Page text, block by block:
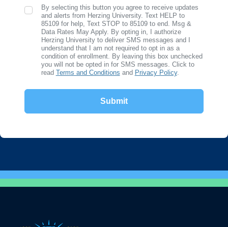
SMS Opt In
By selecting this button you agree to receive updates
and alerts from Herzing University. Text HELP to
85109 for help, Text STOP to 85109 to end. Msg &
Data Rates May Apply. By opting in, I authorize
Herzing University to deliver SMS messages and I
understand that I am not required to opt in as a
condition of enrollment. By leaving this box unchecked
you will not be opted in for SMS messages. Click to
read Terms and Conditions and Privacy Policy.